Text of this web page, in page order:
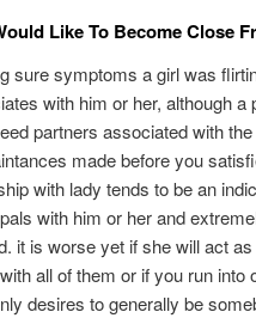
Like To Become Close
sure symptoms a girl was
with him or her, although a
partners associated with
made before you
with lady tends to be an
with him or her and
it is worse yet if she will act
all of them or if you run
desires to generally be